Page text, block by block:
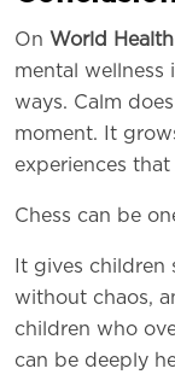
On World
mental wellness
ways. Calm
moment. It
experiences
Chess can be
It gives
without chaos,
children who
can be deeply